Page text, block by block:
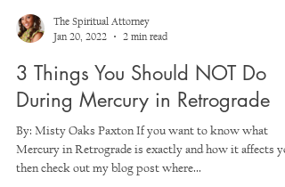
The Spiritual Attorney
Jan 20, 2022
2 min read
3 Things You Should NOT Do
During Mercury in Retrograde
By: Misty Oaks Paxton If you want to know what